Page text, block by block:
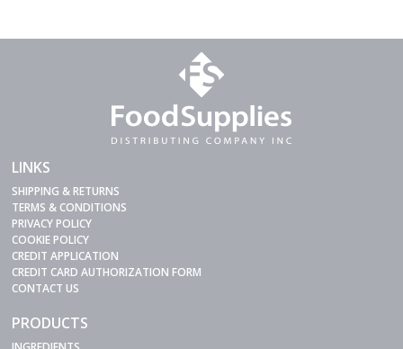
LINKS
SHIPPING & RETURNS
TERMS & CONDITIONS
PRIVACY POLICY
COOKIE POLICY
CREDIT APPLICATION
CREDIT CARD AUTHORIZATION FORM
CONTACT US
PRODUCTS